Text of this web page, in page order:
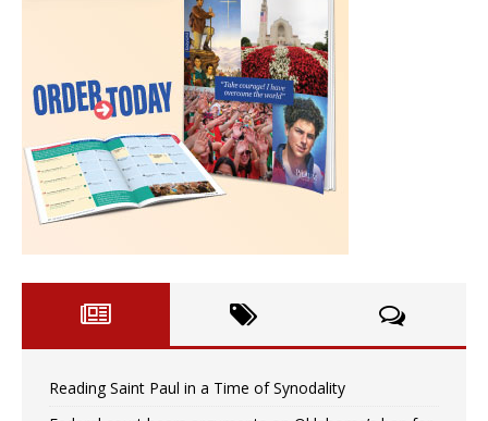
Reading Saint Paul in a Time of Synodality